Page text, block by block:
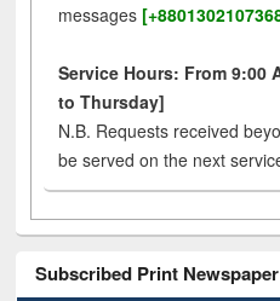
messages
Service Hours: From 9:00
to Thursday]
N.B. Requests received
be served on the next
Subscribed Print Newspaper